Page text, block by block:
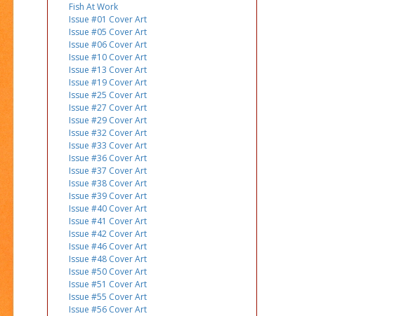
Fish At Work
Issue #01 Cover Art
Issue #05 Cover Art
Issue #06 Cover Art
Issue #10 Cover Art
Issue #13 Cover Art
Issue #19 Cover Art
Issue #25 Cover Art
Issue #27 Cover Art
Issue #29 Cover Art
Issue #32 Cover Art
Issue #33 Cover Art
Issue #36 Cover Art
Issue #37 Cover Art
Issue #38 Cover Art
Issue #39 Cover Art
Issue #40 Cover Art
Issue #41 Cover Art
Issue #42 Cover Art
Issue #46 Cover Art
Issue #48 Cover Art
Issue #50 Cover Art
Issue #51 Cover Art
Issue #55 Cover Art
Issue #56 Cover Art